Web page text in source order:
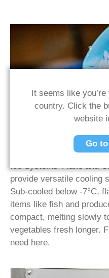
It seems like
country. Click the
website
Go
Our Ice
Efficient, Hygienic Ice
Ice Systems’ Flake and
provide versatile cooling
Sub-cooled below -7°C,
items like fish and
compact, melting slowly
vegetables fresh longer.
need here.